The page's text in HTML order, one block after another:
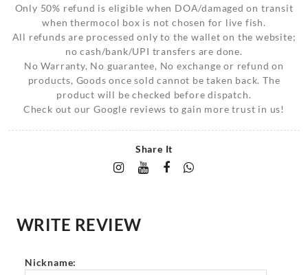
Only 50% refund is eligible when DOA/damaged on transit
when thermocol box is not chosen for live fish.
All refunds are processed only to the wallet on the website;
no cash/bank/UPI transfers are done.
No Warranty, No guarantee, No exchange or refund on
products, Goods once sold cannot be taken back. The
product will be checked before dispatch.
Check out our Google reviews to gain more trust in us!
Share It
WRITE REVIEW
Nickname: